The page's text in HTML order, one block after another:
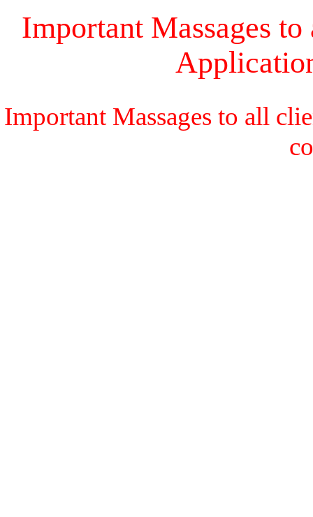
Important Massages
Important Massages to all